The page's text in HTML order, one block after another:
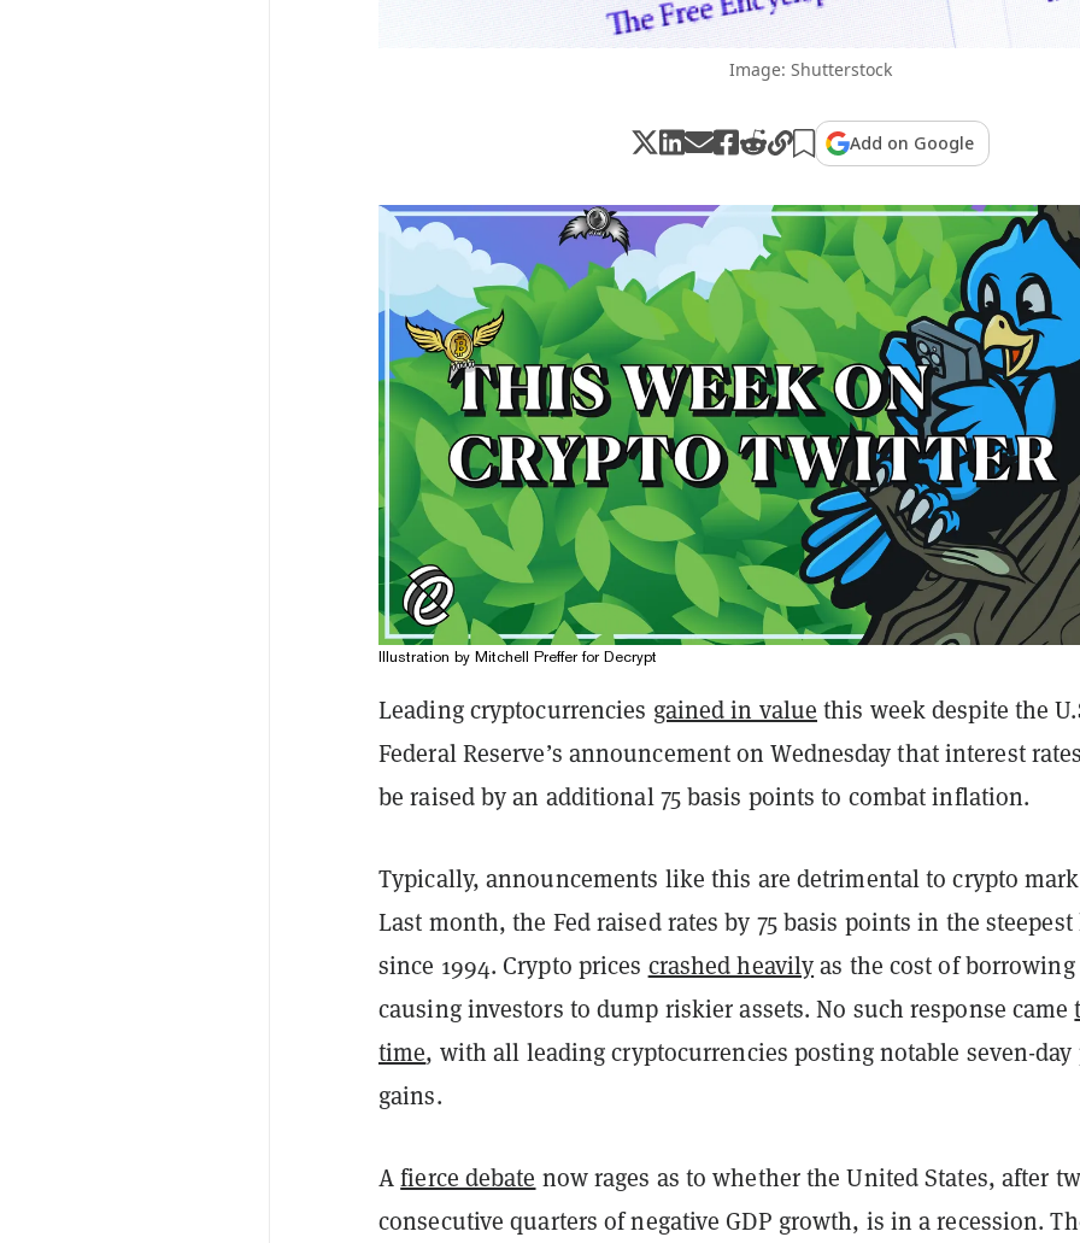
Image: Shutterstock
Add on Google
Illustration by Mitchell Preffer for Decrypt
Leading cryptocurrencies gained in value this week despite the
Federal Reserve’s announcement on Wednesday that interest
be raised by an additional 75 basis points to combat inflation.
Typically, announcements like this are detrimental to crypto
Last month, the Fed raised rates by 75 basis points in the
since 1994. Crypto prices crashed heavilyas the cost of
causing investors to dump riskier assets. No such response came
time, with all leading cryptocurrencies posting notable seven-day
gains.
Afierce debate now rages as to whether the United States, after
consecutive quarters of negative GDP growth, is in a recession.